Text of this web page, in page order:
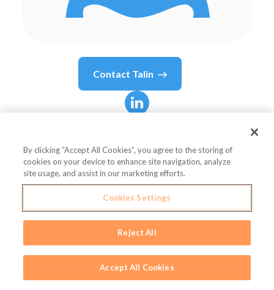
Contact Talin
Vice President, Strategy & Analytics
By clicking “Accept All Cookies”, you agree to the storing of
cookies on your device to enhance site navigation, analyze
site usage, and assist in our marketing efforts.
Cookies Settings
Reject All
Accept All Cookies